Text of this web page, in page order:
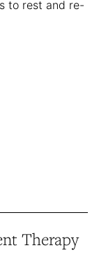
to rest and re-
Therapy